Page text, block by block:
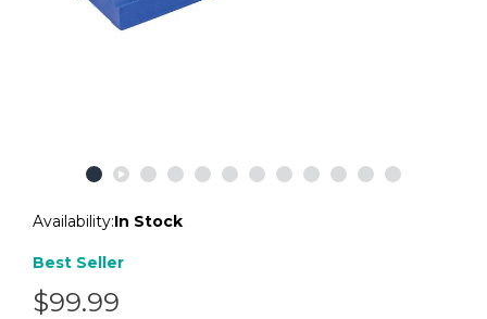
Availability:In Stock
Best Seller
$99.99